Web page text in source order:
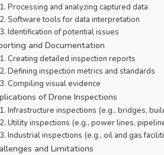
Processing and analyzing captured data
Software tools for data interpretation
Identification of potential issues
and Documentation
Creating detailed inspection reports
Defining inspection metrics and standards
Compiling visual evidence
of Drone Inspections
Infrastructure inspections (e.g., bridges,
Utility inspections (e.g., power lines,
Industrial inspections (e.g., oil and gas
and Limitations